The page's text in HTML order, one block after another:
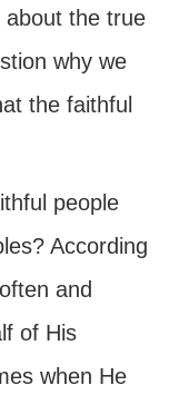
about the true
why we
the faithful
people
According
and
of His
when He